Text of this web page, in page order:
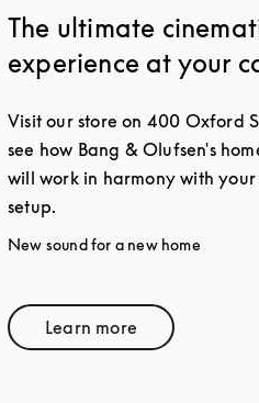
The ultimate
experience at your
Visit our store on 400 Oxford
see how Bang & Olufsen's
will work in harmony with your
setup.
New sound for a new home
Learn moreLink Opens in New